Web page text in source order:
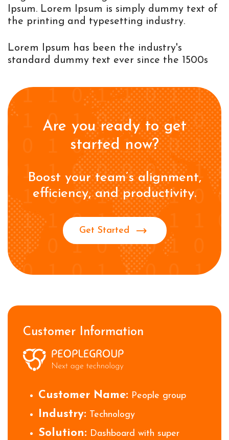
Ipsum. Lorem Ipsum is simply dummy text of
the printing and typesetting industry.
Lorem Ipsum has been the industry's
standard dummy text ever since the 1500s
Are you ready to get
started now?
Boost your team’s alignment,
efficiency, and productivity.
Get Started
Customer Information
Customer Name: People group
Industry: Technology
Solution: Dashboard with super